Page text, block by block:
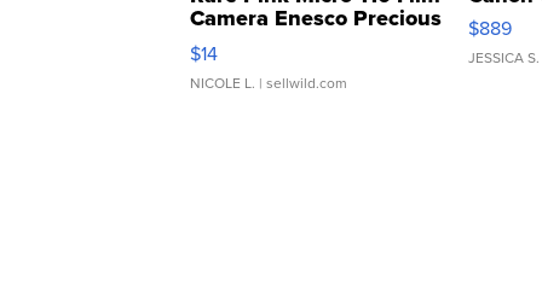
Camera Enesco Precious
Moments TD4
$14
NICOLE L. | sellwild.com
$889
JESSICA S.